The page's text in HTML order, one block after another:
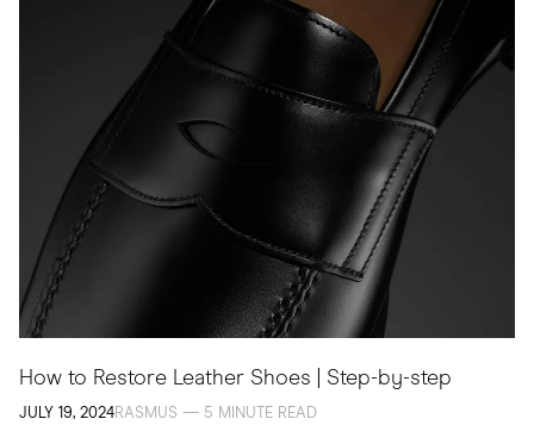
How to Restore Leather Shoes | Step-by-step
JULY 19, 2024RASMUS — 5 MINUTE READ